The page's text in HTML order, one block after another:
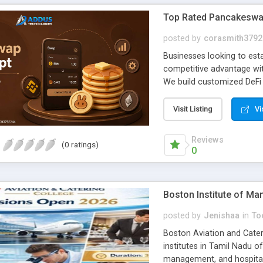
Top Rated
posted by
Businesses looking to
competitive advantage
We build customized
a reliable and
developers deliver
performance, and
decentralized exchange
https://
Mail:
Visit Listing
(0 ratings) Reviews
0
Boston Institute of
posted by Jenishaa in
Boston Aviation and
institutes in Tamil Nadu
management, and